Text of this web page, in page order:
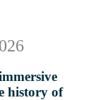
history of